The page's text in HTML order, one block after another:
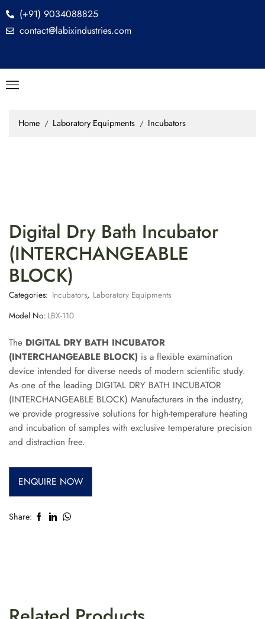
(+91) 9034088825
contact@labixindustries.com
Home / Laboratory Equipments / Incubators
Digital Dry Bath Incubator
(INTERCHANGEABLE
BLOCK)
Categories: Incubators, Laboratory Equipments
Model No: LBX-110
The DIGITAL DRY BATH INCUBATOR
(INTERCHANGEABLE BLOCK) is a flexible examination
device intended for diverse needs of modern scientific study.
As one of the leading DIGITAL DRY BATH INCUBATOR
(INTERCHANGEABLE BLOCK) Manufacturers in the industry,
we provide progressive solutions for high-temperature heating
and incubation of samples with exclusive temperature precision
and distraction free.
ENQUIRE NOW
Share: